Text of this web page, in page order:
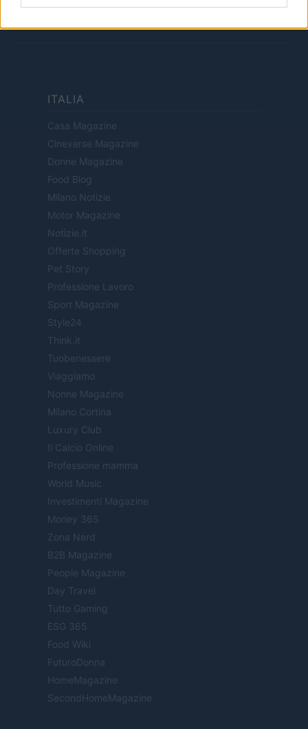
garanzia. Quando si valutano le offerte, consultare i Termini e condizioni
ITALIA
Casa Magazine
Cineverse Magazine
Donne Magazine
Food Blog
Milano Notizie
Motor Magazine
Notizie.it
Offerte Shopping
Pet Story
Professione Lavoro
Sport Magazine
Style24
Think.it
Tuobenessere
Viaggiamo
Nonne Magazine
Milano Cortina
Luxury Club
Il Calcio Online
Professione mamma
World Music
Investimenti Magazine
Money 365
Zona Nerd
B2B Magazine
People Magazine
Day Travel
Tutto Gaming
ESG 365
Food Wiki
FuturoDonna
HomeMagazine
SecondHomeMagazine